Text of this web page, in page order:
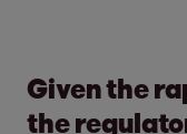
Given the
the